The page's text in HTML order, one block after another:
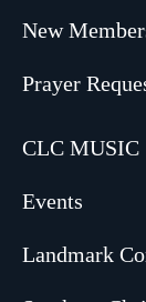
New
Prayer
CLC MUSIC
Events
Landmark